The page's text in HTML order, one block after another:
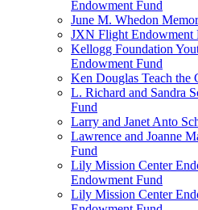
Endowment Fund
June M. Whedon
JXN Flight Endowment
Kellogg Foundation
Endowment Fund
Ken Douglas Teach the
L. Richard and Sandra
Fund
Larry and Janet Anto
Lawrence and Joanne
Fund
Lily Mission Center
Endowment Fund
Lily Mission Center